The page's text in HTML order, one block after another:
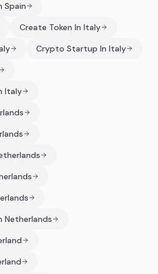
Spain
Create Token In Italy
Crypto Startup In Italy
Italy
Netherlands